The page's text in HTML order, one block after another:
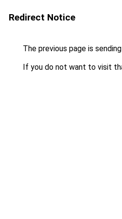
Redirect Notice
The previous page is
If you do not want to visit